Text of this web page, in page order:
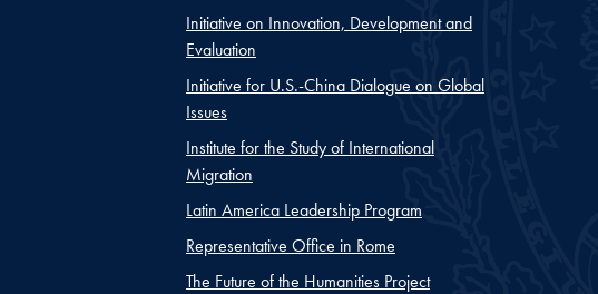
Initiative on Innovation, Development and
Evaluation
Initiative for U.S.-China Dialogue on Global
Issues
Institute for the Study of International
Migration
Latin America Leadership Program
Representative Office in Rome
The Future of the Humanities Project